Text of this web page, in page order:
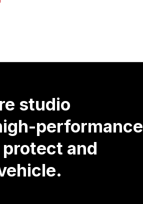
studio
performance
protect and